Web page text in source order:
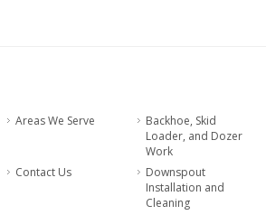
Areas We Serve
Backhoe, Skid
Loader, and Dozer
Work
Contact Us
Downspout
Installation and
Cleaning